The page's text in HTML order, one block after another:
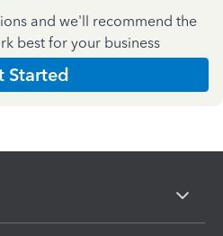
and we'll recommend the
best for your business
Started